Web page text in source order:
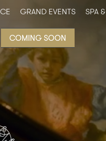
GRAND EVENTS SPA
COMING SOON